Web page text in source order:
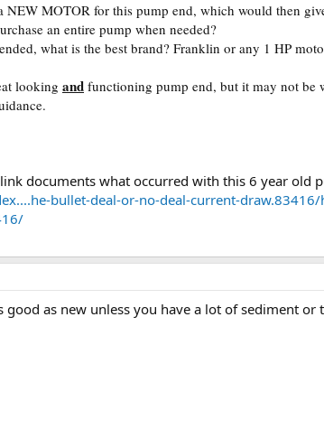
NEW MOTOR for this pump end, which would then
an entire pump when needed?
what is the best brand? Franklin or any 1 HP
looking and functioning pump end, but it may not be
documents what occurred with this 6 year old
bullet-deal-or-no-deal-current-draw.83416/
good as new unless you have a lot of sediment